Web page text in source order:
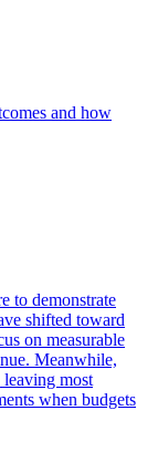
and how
to demonstrate
shifted toward
on measurable
Meanwhile,
leaving most
when budgets